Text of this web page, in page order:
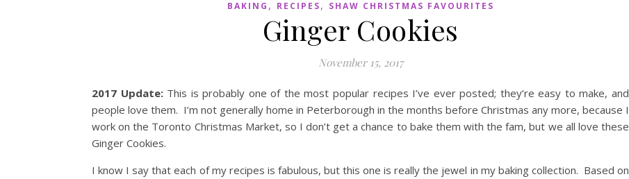
BAKING , RECIPES, SHAW CHRISTMAS FAVOURITES
Ginger Cookies
November 15, 2017
2017 Update:This is probably one of the most popular recipes I’ve ever posted; they’re easy to make, and
people love them. I’m not generally home in Peterborough in the months before Christmas any more, because I
work on the Toronto Christmas Market, so I don’t get a chance to bake them with the fam, but we all love these
Ginger Cookies.
I know I say that each of my recipes is fabulous, but this one is really the jewel in my baking collection. Based on